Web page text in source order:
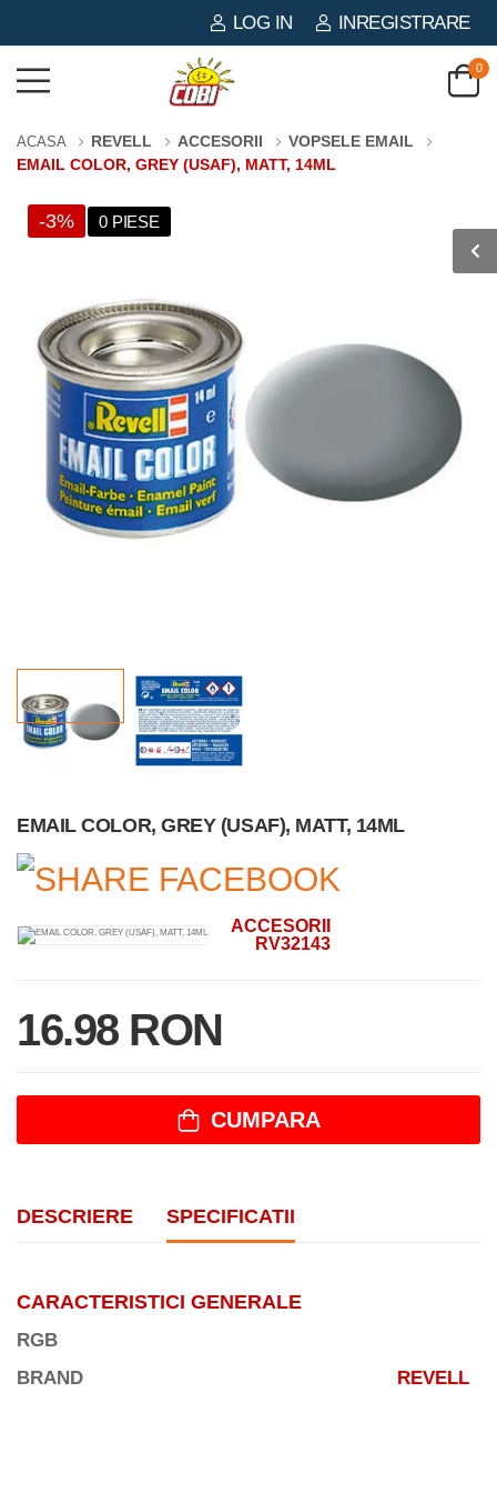
LOG IN INREGISTRARE
0
ACASA REVELL ACCESORII
VOPSELE EMAIL
EMAIL COLOR, GREY (USAF), MATT, 14ML
-3% 0 PIESE
EMAIL COLOR, GREY (USAF), MATT, 14ML
ACCESORII
RV32143
16.98 RON
CUMPARA
DESCRIERE SPECIFICATII
CARACTERISTICI GENERALE
RGB
BRAND
REVELL